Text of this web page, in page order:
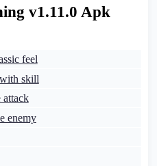
v1.11.0 Apk
feel
skill
enemy